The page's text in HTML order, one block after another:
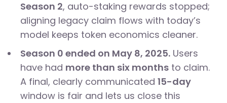
Season 2, auto-staking rewards stopped;
aligning legacy claim flows with today’s
model keeps token economics cleaner.
Season 0 ended on May 8, 2025.Users
have had more than six monthsto claim.
A final, clearly communicated 15-day
window is fair and lets us close this